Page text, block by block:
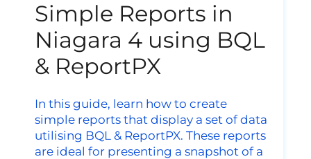
Simple Reports in
Niagara 4 using BQL
& ReportPX
In this guide, learn how to create
simple reports that display a set of data
utilising BQL & ReportPX. These reports
are ideal for presenting a snapshot of a